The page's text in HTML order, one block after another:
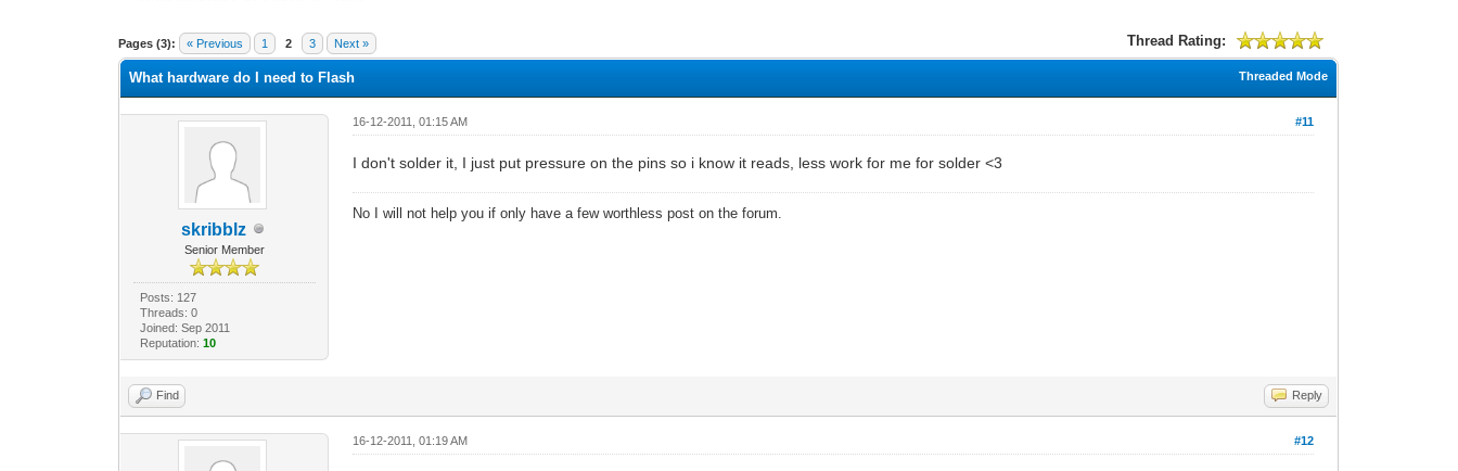
Pages (3): « Previous 1 2 3 Next » Thread Rating:
1 Vote(s) - 5 Average
1
2
3
4
5
Threaded Mode
What hardware do I need to Flash
skribblz
Senior Member
Posts: 127
Threads: 0
Joined: Sep 2011
Reputation: 10
#11
16-12-2011, 01:15 AM
I don't solder it, I just put pressure on the pins so i know it reads, less work for me for solder <3
No I will not help you if only have a few worthless post on the forum.
Find Reply
#12
16-12-2011, 01:19 AM